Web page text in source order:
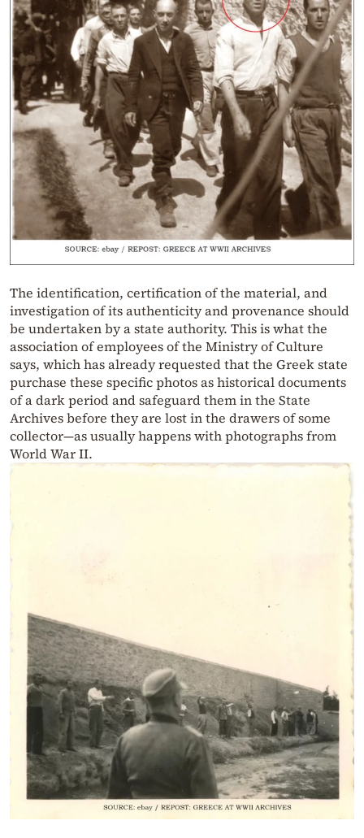
The identification, certification of the material, and
investigation of its authenticity and provenance should
be undertaken by a state authority. This is what the
association of employees of the Ministry of Culture
says, which has already requested that the Greek state
purchase these specific photos as historical documents
of a dark period and safeguard them in the State
Archives before they are lost in the drawers of some
collector—as usually happens with photographs from
World War II.